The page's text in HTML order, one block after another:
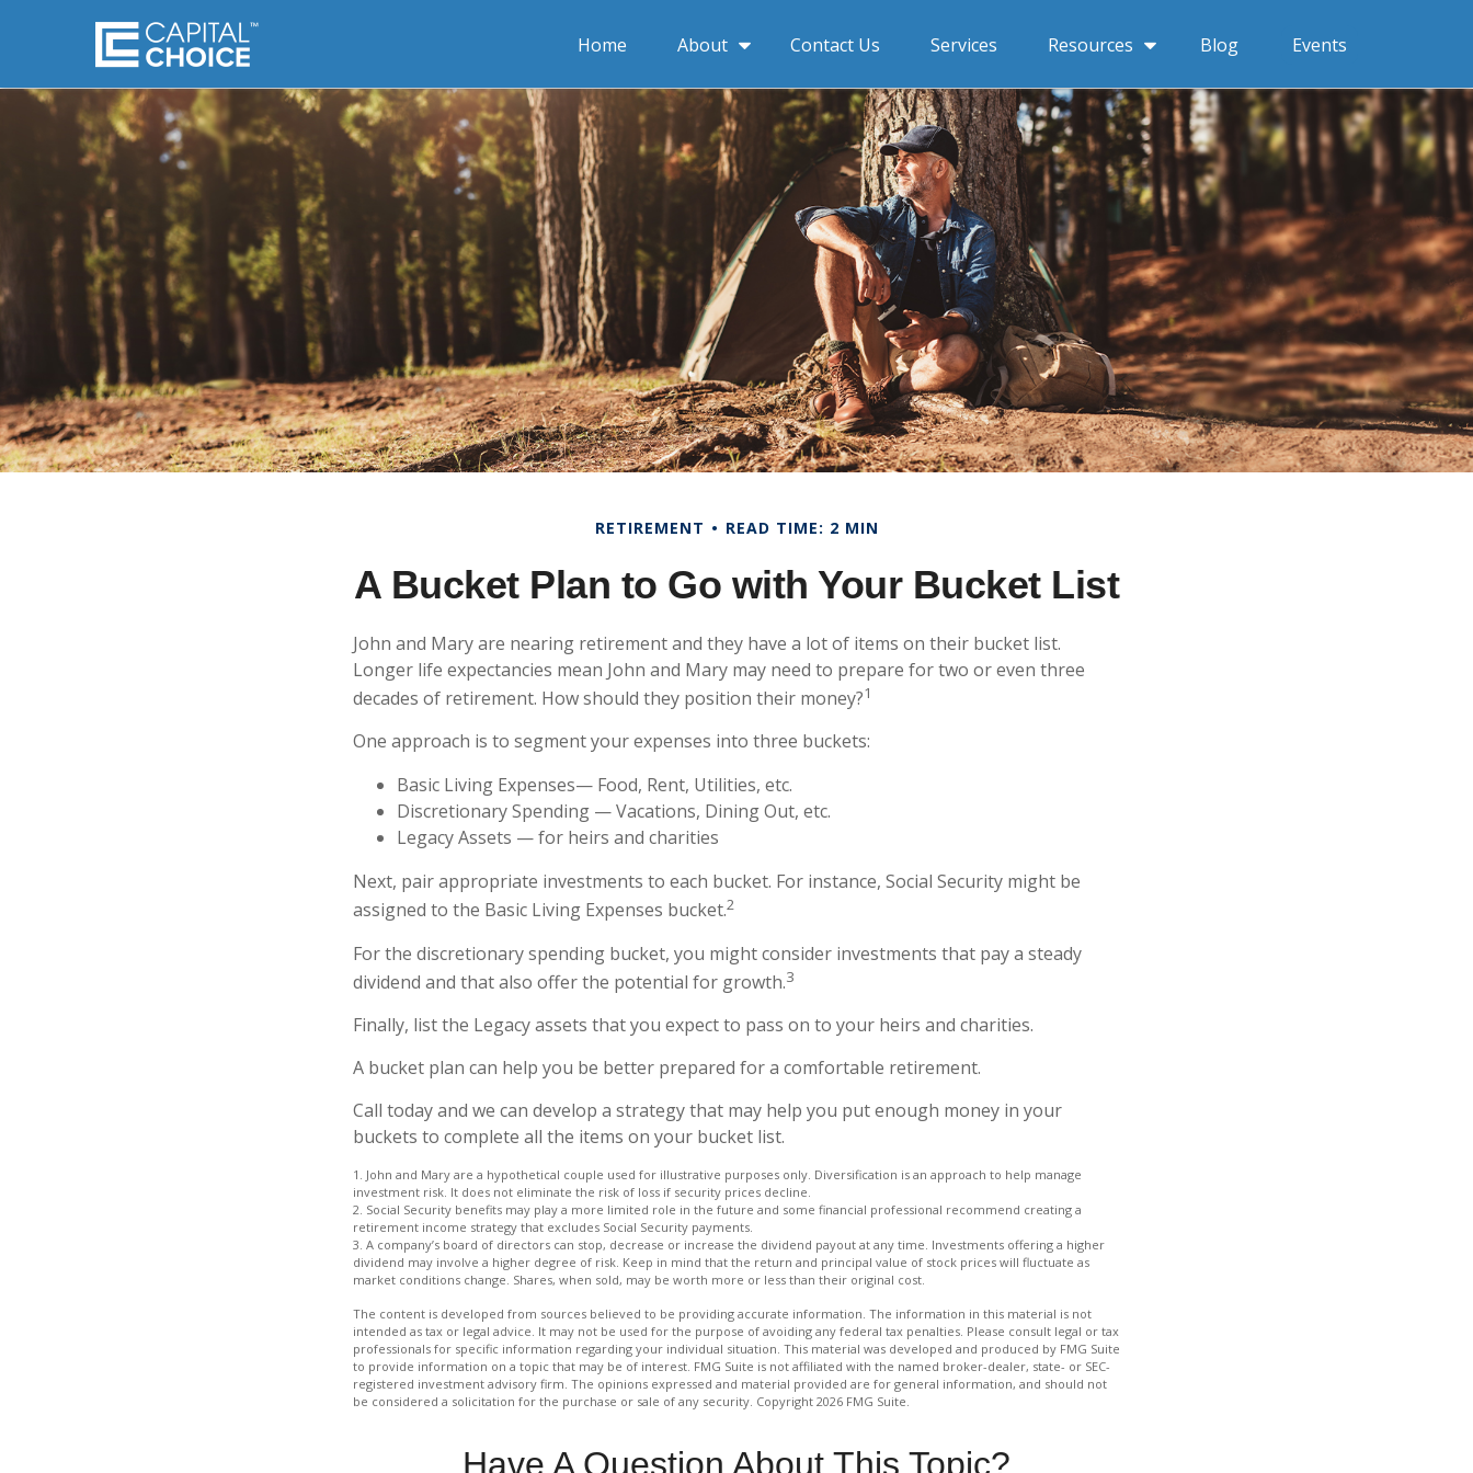
Home About Contact Us Services Resources Blog Events
RETIREMENT READ TIME: 2 MIN
A Bucket Plan to Go with Your Bucket List
John and Mary are nearing retirement and they have a lot of items on their bucket list.
Longer life expectancies mean John and Mary may need to prepare for two or even three
decades of retirement. How should they position their money?1
One approach is to segment your expenses into three buckets:
Basic Living Expenses— Food, Rent, Utilities, etc.
Discretionary Spending — Vacations, Dining Out, etc.
Legacy Assets — for heirs and charities
Next, pair appropriate investments to each bucket. For instance, Social Security might be
assigned to the Basic Living Expenses bucket.2
For the discretionary spending bucket, you might consider investments that pay a steady
dividend and that also offer the potential for growth.3
Finally, list the Legacy assets that you expect to pass on to your heirs and charities.
A bucket plan can help you be better prepared for a comfortable retirement.
Call today and we can develop a strategy that may help you put enough money in your
buckets to complete all the items on your bucket list.
1. John and Mary are a hypothetical couple used for illustrative purposes only. Diversification is an approach to help manage
investment risk. It does not eliminate the risk of loss if security prices decline.
2. Social Security benefits may play a more limited role in the future and some financial professional recommend creating a
retirement income strategy that excludes Social Security payments.
3. A company’s board of directors can stop, decrease or increase the dividend payout at any time. Investments offering a higher
dividend may involve a higher degree of risk. Keep in mind that the return and principal value of stock prices will fluctuate as
market conditions change. Shares, when sold, may be worth more or less than their original cost.
The content is developed from sources believed to be providing accurate information. The information in this material is not
intended as tax or legal advice. It may not be used for the purpose of avoiding any federal tax penalties. Please consult legal or tax
professionals for specific information regarding your individual situation. This material was developed and produced by FMG Suite
to provide information on a topic that may be of interest. FMG Suite is not affiliated with the named broker-dealer, state- or SEC-
registered investment advisory firm. The opinions expressed and material provided are for general information, and should not
be considered a solicitation for the purchase or sale of any security. Copyright 2026 FMG Suite.
Have A Question About This Topic?